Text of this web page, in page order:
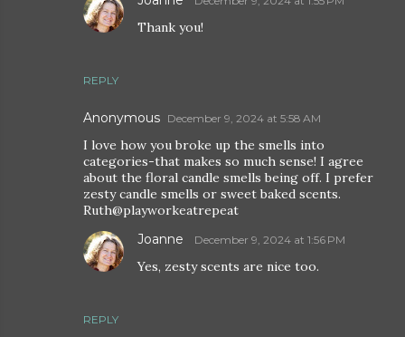
REPLY
Thank you!
Anonymous December 9, 2024 at 5:58 AM
I love how you broke up the smells into
categories-that makes so much sense! I agree
about the floral candle smells being off. I prefer
zesty candle smells or sweet baked scents.
Ruth@playworkeatrepeat
REPLY
Joanne December 9, 2024 at 1:56 PM
Yes, zesty scents are nice too.